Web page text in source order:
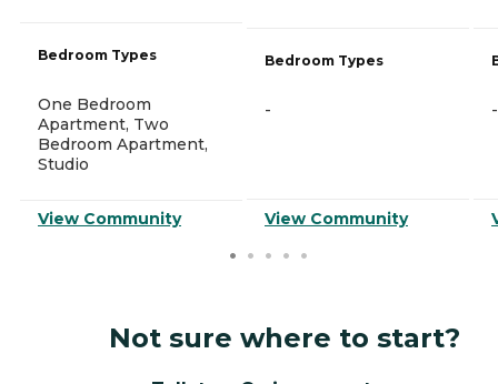
Bedroom Types
One Bedroom
Apartment, Two
Bedroom Apartment,
Studio
View Community
Bedroom Types
-
View Community
-
Not sure where to start?